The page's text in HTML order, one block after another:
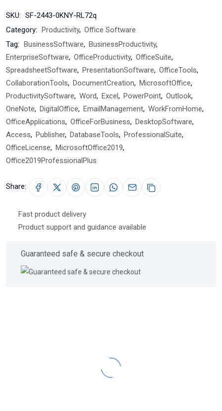
SKU: SF-2443-0KNY-RL72q
Category: Productivity, Office Software
Tag: BusinessSoftware, BusinessProductivity,
EnterpriseSoftware, OfficeProductivity, OfficeSuite,
SpreadsheetSoftware, PresentationSoftware, OfficeTools,
CollaborationTools, DocumentCreation, MicrosoftOffice,
ProductivitySoftware, Word, Excel, PowerPoint, Outlook,
OneNote, DigitalOffice, EmailManagement, WorkFromHome,
OfficeApplications, OfficeForBusiness, DesktopSoftware,
Access, Publisher, DatabaseTools, ProfessionalSuite,
OfficeLicense, MicrosoftOffice2019,
Office2019ProfessionalPlus
Share:
Fast product delivery
Product support and guidance available
Guaranteed safe & secure checkout